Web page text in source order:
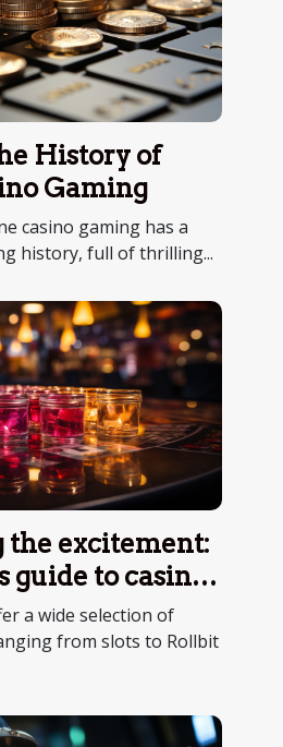
History of
Gaming
casino gaming has a
history, full of thrilling...
the excitement:
guide to casino
a wide selection of
from slots to Rollbit